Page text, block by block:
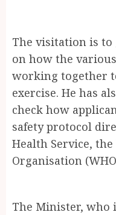
The visitation is
on how the
working together
exercise. He has
check how
safety protocol
Health Service,
Organisation
The Minister, who